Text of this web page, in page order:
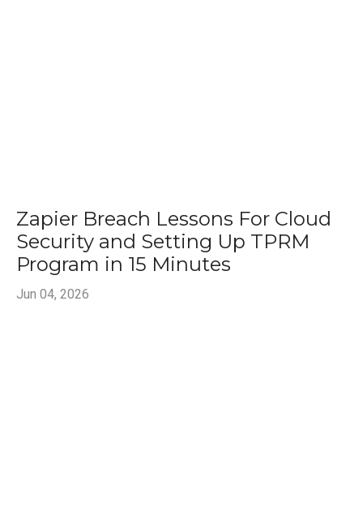
Zapier Breach Lessons For Cloud
Security and Setting Up TPRM
Program in 15 Minutes
Jun 04, 2026